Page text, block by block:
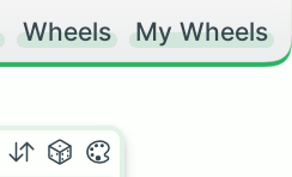
Wheels My Wheels